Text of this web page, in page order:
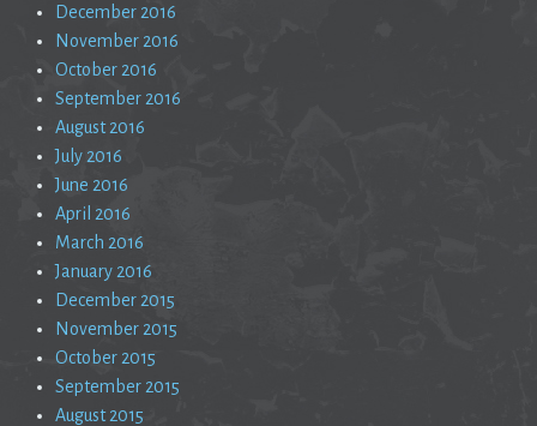
December 2016
November 2016
October 2016
September 2016
August 2016
July 2016
June 2016
April 2016
March 2016
January 2016
December 2015
November 2015
October 2015
September 2015
August 2015